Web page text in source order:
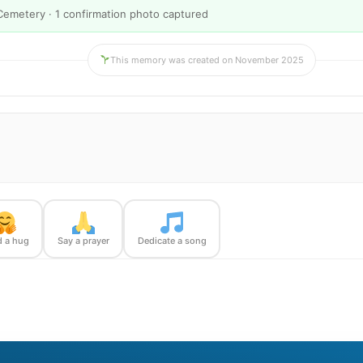
· 1 confirmation photo captured
This memory was created on November 2025
a hug Say a prayer Dedicate a song